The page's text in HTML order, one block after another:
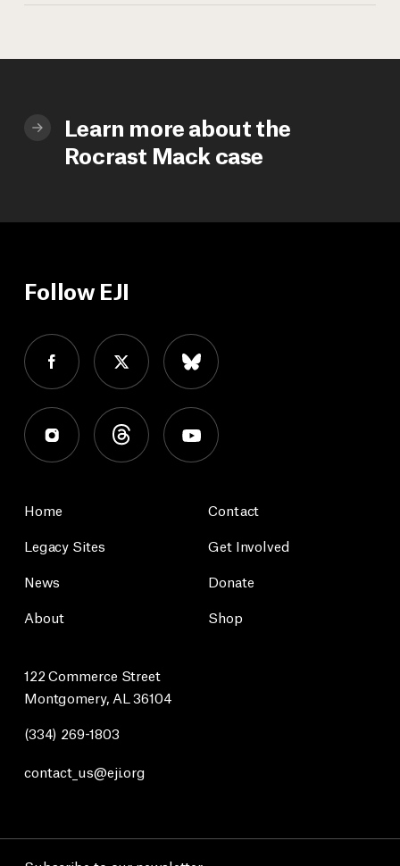
Learn more about the
Rocrast Mack case
Follow EJI
Home
Legacy Sites
News
About
Contact
Get Involved
Donate
Shop
122 Commerce Street
Montgomery, AL 36104
(334) 269-1803
contact_us@eji.org